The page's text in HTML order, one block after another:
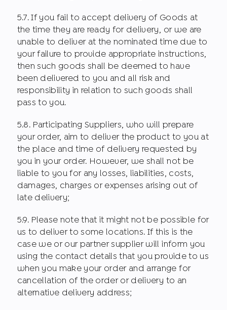
5.7. If you fail to accept delivery of Goods at
the time they are ready for delivery, or we are
unable to deliver at the nominated time due to
your failure to provide appropriate instructions,
then such goods shall be deemed to have
been delivered to you and all risk and
responsibility in relation to such goods shall
pass to you.
5.8. Participating Suppliers, who will prepare
your order, aim to deliver the product to you at
the place and time of delivery requested by
you in your order. However, we shall not be
liable to you for any losses, liabilities, costs,
damages, charges or expenses arising out of
late delivery;
5.9. Please note that it might not be possible for
us to deliver to some locations. If this is the
case we or our partner supplier will inform you
using the contact details that you provide to us
when you make your order and arrange for
cancellation of the order or delivery to an
alternative delivery address;